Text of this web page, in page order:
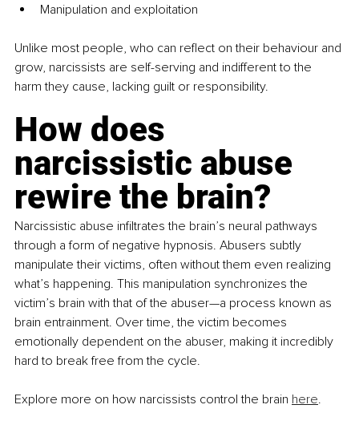
Manipulation and exploitation
Unlike most people, who can reflect on their behaviour and
grow, narcissists are self-serving and indifferent to the
harm they cause, lacking guilt or responsibility.
How does
narcissistic abuse
rewire the brain?
Narcissistic abuse infiltrates the brain’s neural pathways
through a form of negative hypnosis. Abusers subtly
manipulate their victims, often without them even realizing
what’s happening. This manipulation synchronizes the
victim’s brain with that of the abuser—a process known as
brain entrainment. Over time, the victim becomes
emotionally dependent on the abuser, making it incredibly
hard to break free from the cycle.
Explore more on how narcissists control the brain here.